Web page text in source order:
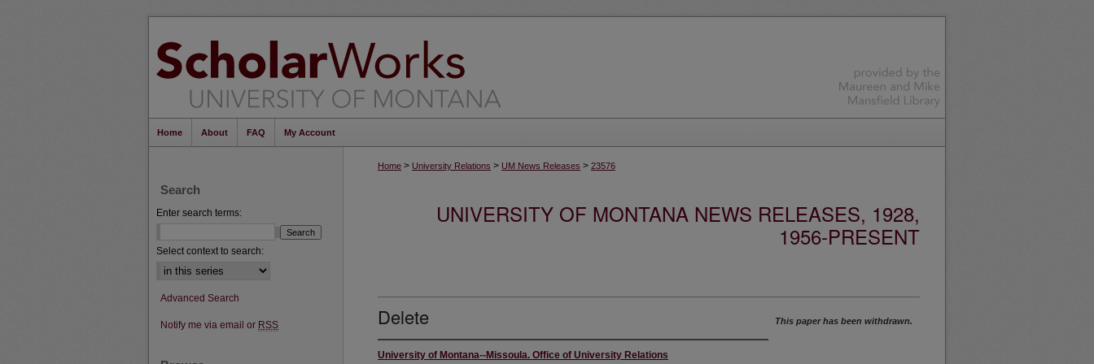
Home About FAQ My Account
Home > University Relations > UM News Releases > 23576
UNIVERSITY OF MONTANA NEWS RELEASES, 1928,
1956-PRESENT
Delete
University of Montana--Missoula. Office of University Relations
This paper has been withdrawn.
Search
Enter search terms:
Select context to search:
Advanced Search
Notify me via email or RSS